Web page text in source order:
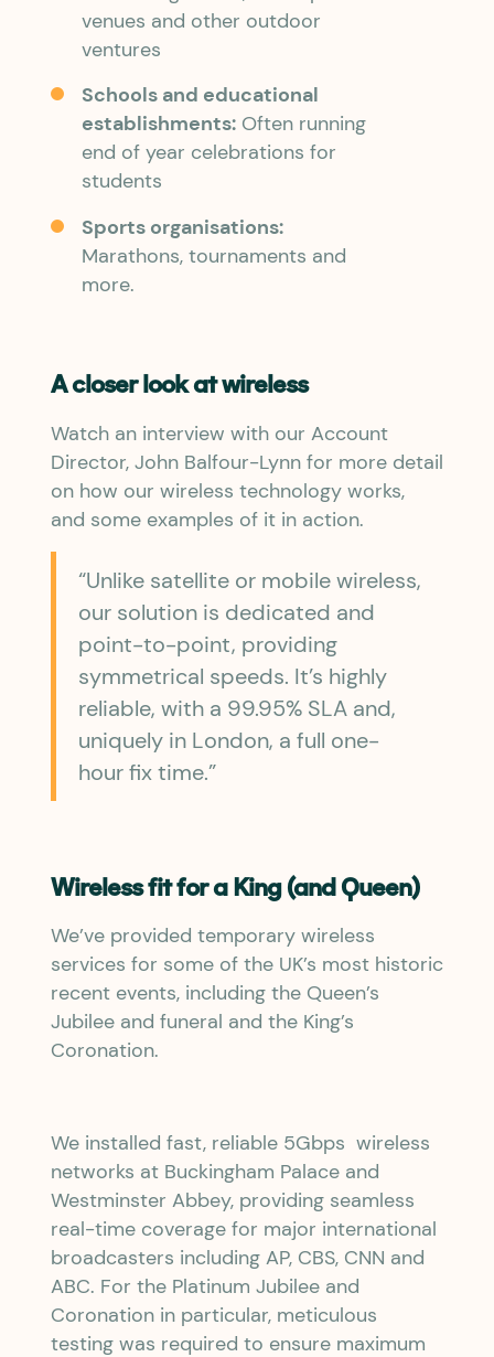
venues and other outdoor
ventures
Schools and educational
establishments:Often running
end of year celebrations for
students
Sports organisations:
Marathons, tournaments and
more.
A closer look at wireless
Watch an interview with our Account
Director, John Balfour-Lynn for more detail
on how our wireless technology works,
and some examples of it in action.
“Unlike satellite or mobile wireless,
our solution is dedicated and
point-to-point, providing
symmetrical speeds. It’s highly
reliable, with a 99.95% SLA and,
uniquely in London, a full one-
hour fix time.”
Wireless fit for a King (and Queen)
We’ve provided temporary wireless
services for some of the UK’s most historic
recent events, including the Queen’s
Jubilee and funeral and the King’s
Coronation.
We installed fast, reliable 5Gbps wireless
networks at Buckingham Palace and
Westminster Abbey, providing seamless
real-time coverage for major international
broadcasters including AP, CBS, CNN and
ABC. For the Platinum Jubilee and
Coronation in particular, meticulous
testing was required to ensure maximum